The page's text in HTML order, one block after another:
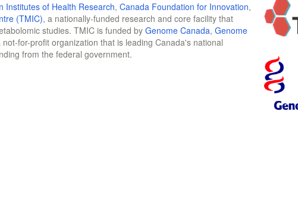
Institutes of Health Research, Canada Foundation for Innovation,
(TMIC), a nationally-funded research and core facility that
studies. TMIC is funded by Genome Canada, Genome
not-for-profit organization that is leading Canada's national
from the federal government.